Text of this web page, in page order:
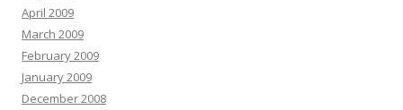
April 2009
March 2009
February 2009
January 2009
December 2008